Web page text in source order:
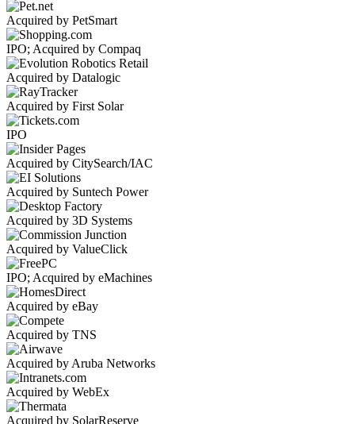
Acquired by PetSmart
IPO; Acquired by Compaq
Acquired by Datalogic
Acquired by First Solar
IPO
Acquired by CitySearch/IAC
Acquired by Suntech Power
Acquired by 3D Systems
Acquired by ValueClick
IPO; Acquired by eMachines
Acquired by eBay
Acquired by TNS
Acquired by Aruba Networks
Acquired by WebEx
Acquired by SolarReserve